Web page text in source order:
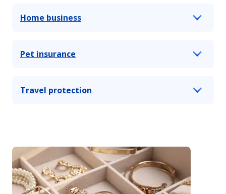
Home business
Pet insurance
Travel protection